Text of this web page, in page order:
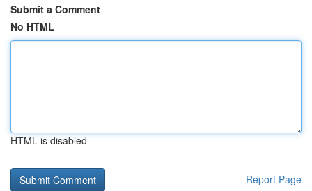
Submit a Comment
No HTML
HTML is disabled
Report Page